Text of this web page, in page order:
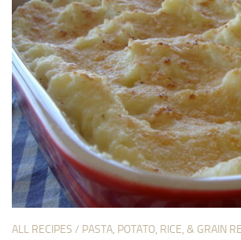
ALL RECIPES / PASTA, POTATO, RICE, & GRAIN